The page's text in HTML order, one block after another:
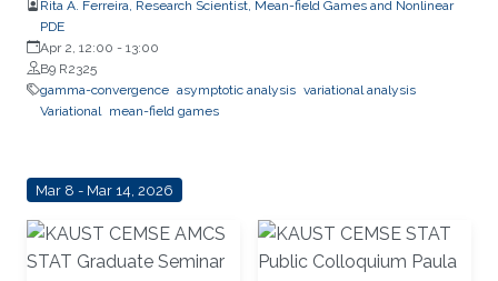
Rita A. Ferreira, Research Scientist, Mean-field Games and Nonlinear
PDE
Apr 2, 12:00 - 13:00
B9 R2325
gamma-convergence asymptotic analysis variational analysis
Variational mean-field games
Mar 8 - Mar 14, 2026